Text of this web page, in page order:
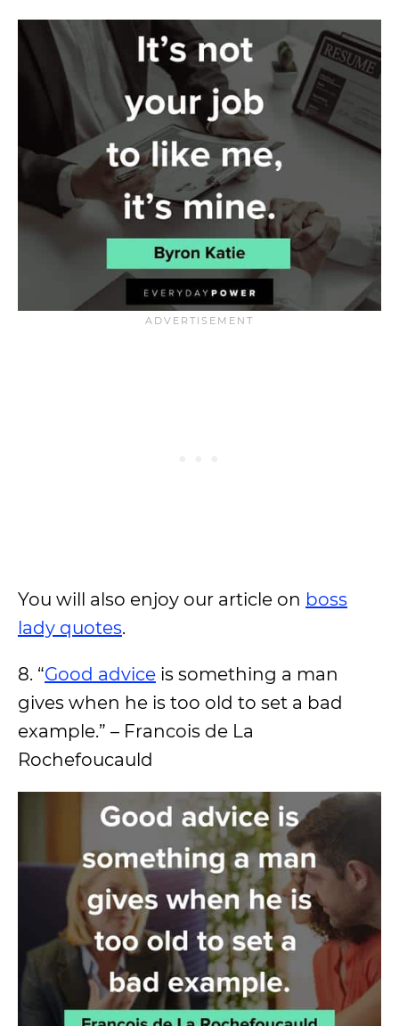
You will also enjoy our article on boss
lady quotes.
8. “Good advice is something a man
gives when he is too old to set a bad
example.” – Francois de La
Rochefoucauld